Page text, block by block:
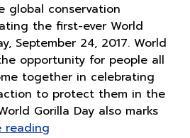
global conservation
the first-ever World
September 24, 2017. World
opportunity for people all
together in celebrating
to protect them in the
Gorilla Day also marks
reading"Celebrate